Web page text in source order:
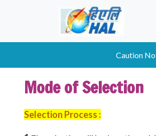
Caution
Mode of Selection
Selection Process :